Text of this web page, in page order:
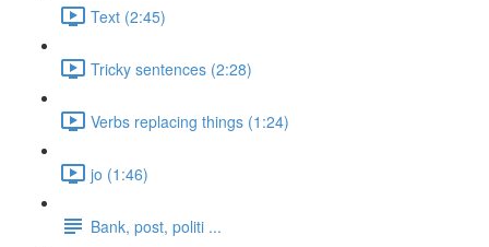
Text (2:45)
Tricky sentences (2:28)
Verbs replacing things (1:24)
jo (1:46)
Bank, post, politi ...